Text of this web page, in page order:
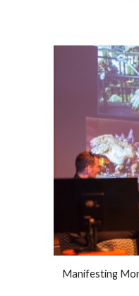
Manifesting